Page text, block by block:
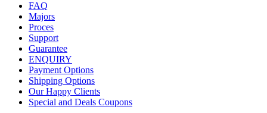
FAQ
Majors
Proces
Support
Guarantee
ENQUIRY
Payment Options
Shipping Options
Our Happy Clients
Special and Deals Coupons